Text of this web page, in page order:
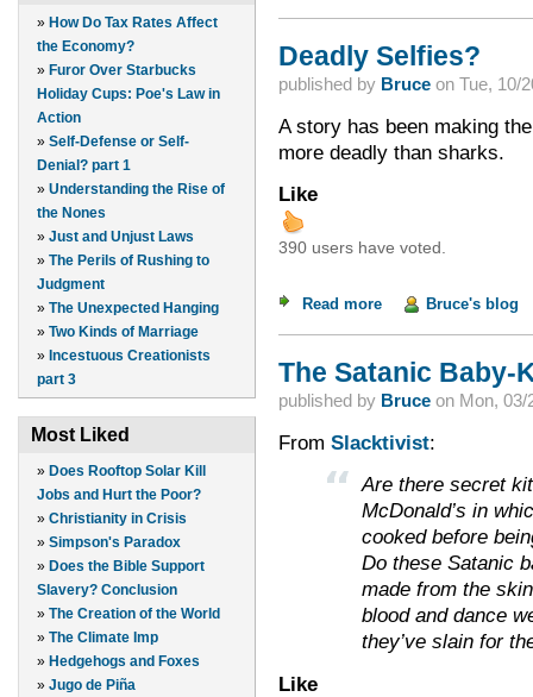
» How Do Tax Rates Affect
the Economy?
» Furor Over Starbucks
Holiday Cups: Poe's Law in
Action
» Self-Defense or Self-
Denial? part 1
» Understanding the Rise of
the Nones
» Just and Unjust Laws
» The Perils of Rushing to
Judgment
» The Unexpected Hanging
» Two Kinds of Marriage
» Incestuous Creationists
part 3
Most Liked
» Does Rooftop Solar Kill
Jobs and Hurt the Poor?
» Christianity in Crisis
» Simpson's Paradox
» Does the Bible Support
Slavery? Conclusion
» The Creation of the World
» The Climate Imp
» Hedgehogs and Foxes
» Jugo de Piña
Deadly Selfies?
published by Bruceon Tue, 10/
A story has been making
more deadly than sharks.
Like
390 users have voted.
Read moreabout Deadly
Bruce's blog
The Satanic Baby-
published by Bruceon Mon, 03/
From Slacktivist:
Are there secret
McDonald’s in
cooked before
Do these Satanic
made from the
blood and dance
they’ve slain for
Like